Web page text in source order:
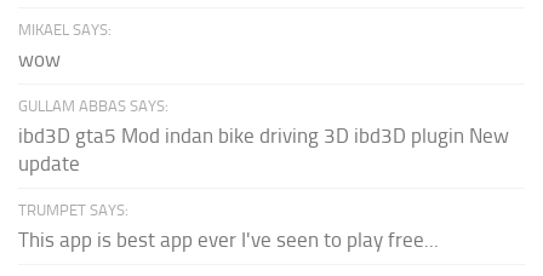
MIKAEL SAYS:
wow
GULLAM ABBAS SAYS:
ibd3D gta5 Mod indan bike driving 3D ibd3D plugin New
update
TRUMPET SAYS:
This app is best app ever I've seen to play free...